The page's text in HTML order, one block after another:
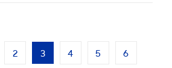
2 3 4 5 6